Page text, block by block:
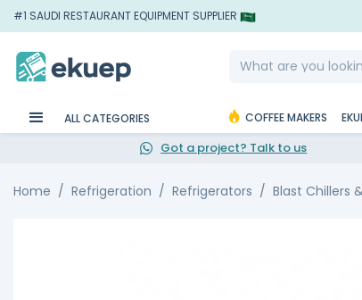
#1 SAUDI RESTAURANT EQUIPMENT SUPPLIER
ALL CATEGORIES COFFEE MAKERS
Got a project? Talk to us
Home Refrigeration Refrigerators Blast Chillers